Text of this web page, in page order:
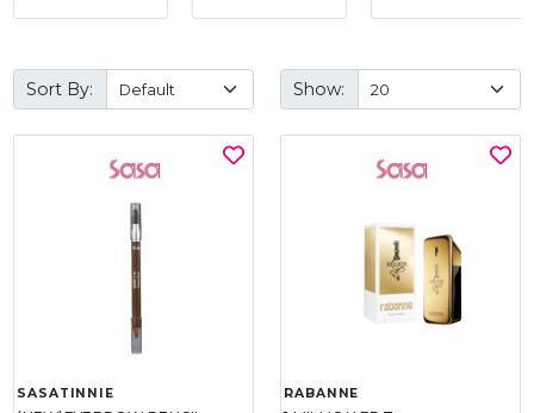
Sort By: Show:
SASATINNIE RABANNE